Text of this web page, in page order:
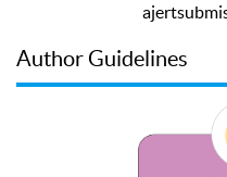
Author Guidelines